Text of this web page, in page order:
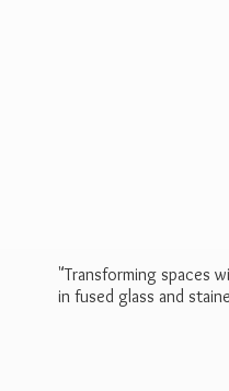
"Transforming spaces
in fused glass and